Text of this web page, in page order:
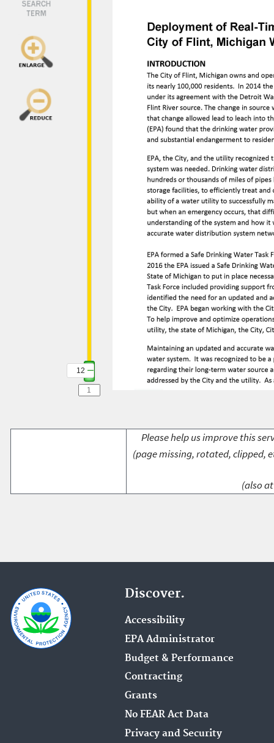
12
Please help us improve this
(page missing, rotated, clipped,
(also
Discover.
Accessibility
EPA Administrator
Budget & Performance
Contracting
Grants
No FEAR Act Data
Privacy and Security